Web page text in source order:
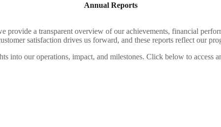
Annual Reports
provide a transparent overview of our achievements, financial
satisfaction drives us forward, and these reports reflect our
into our operations, impact, and milestones. Click below to access